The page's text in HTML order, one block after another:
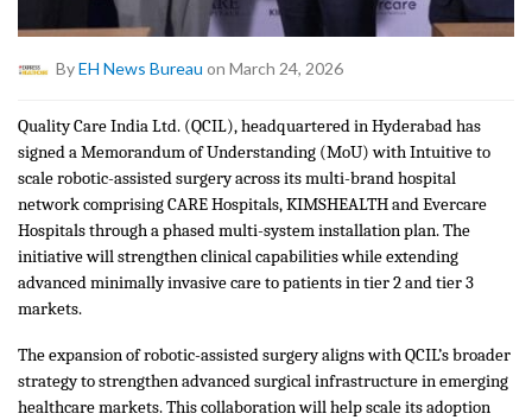
ByEH News Bureau on March 24, 2026
Quality Care India Ltd. (QCIL), headquartered in Hyderabad has
signed a Memorandum of Understanding (MoU) with Intuitive to
scale robotic-assisted surgery across its multi-brand hospital
network comprising CARE Hospitals, KIMSHEALTH and Evercare
Hospitals through a phased multi-system installation plan. The
initiative will strengthen clinical capabilities while extending
advanced minimally invasive care to patients in tier 2 and tier 3
markets.
The expansion of robotic-assisted surgery aligns with QCIL’s broader
strategy to strengthen advanced surgical infrastructure in emerging
healthcare markets. This collaboration will help scale its adoption